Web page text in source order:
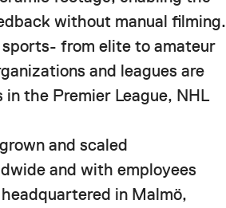
without manual filming.
from elite to amateur
and leagues are
the Premier League, NHL
and scaled
and with employees
in Malmö,